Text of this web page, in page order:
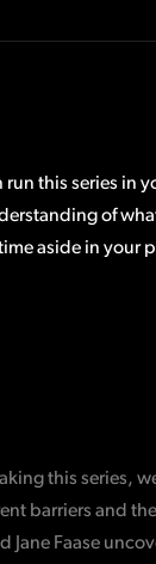
this series in
of
aside in your
this series,
barriers and
Jane Faase